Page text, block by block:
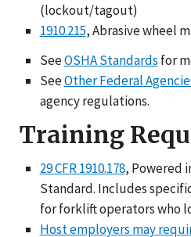
(lockout/tagout)
1910.215, Abrasive wheel
SeeOSHA Standards for
SeeOther Federal
agency regulations.
Training
29 CFR 1910.178, Powered
Standard. Includes
for forklift operators who
Host employers may